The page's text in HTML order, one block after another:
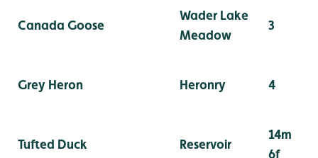
Canada Goose
Wader Lake
Meadow
3
Grey Heron Heronry 4
Tufted Duck Reservoir
14m
6f